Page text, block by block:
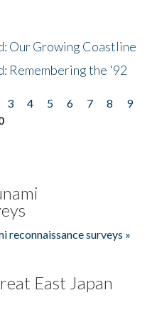
Our Growing Coastline
Remembering the '92
3 4 5 6 7 8
9
reconnaissance surveys »
East Japan